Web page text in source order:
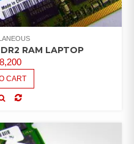
RAM LAPTOP
CART